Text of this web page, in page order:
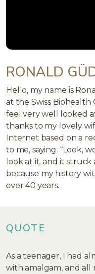
RONALD
Hello, my name is
at the Swiss Biohealth
feel very well looked
thanks to my lovely
Internet based on a
to me, saying: “Look,
look at it, and it
because my history
over 40 years.
QUOTE
As a teenager, I had
with amalgam, and